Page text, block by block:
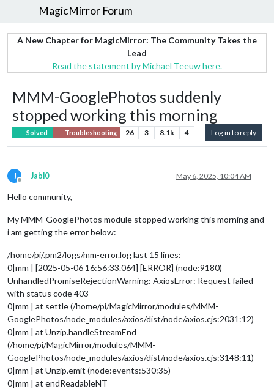
MagicMirror Forum
A New Chapter for MagicMirror: The Community Takes the
Lead
Read the statement by Michael Teeuw here.
MMM-GooglePhotos suddenly
stopped working this morning
Solved Troubleshooting 26 3 8.1k 4 Log in to reply
J
Offline
Jabl0 May 6, 2025, 10:04 AM
Hello community,
My MMM-GooglePhotos module stopped working this morning and
i am getting the error below:
/home/pi/.pm2/logs/mm-error.log last 15 lines:
0|mm | [2025-05-06 16:56:33.064] [ERROR] (node:9180)
UnhandledPromiseRejectionWarning: AxiosError: Request failed
with status code 403
0|mm | at settle (/home/pi/MagicMirror/modules/MMM-
GooglePhotos/node_modules/axios/dist/node/axios.cjs:2031:12)
0|mm | at Unzip.handleStreamEnd
(/home/pi/MagicMirror/modules/MMM-
GooglePhotos/node_modules/axios/dist/node/axios.cjs:3148:11)
0|mm | at Unzip.emit (node:events:530:35)
0|mm | at endReadableNT